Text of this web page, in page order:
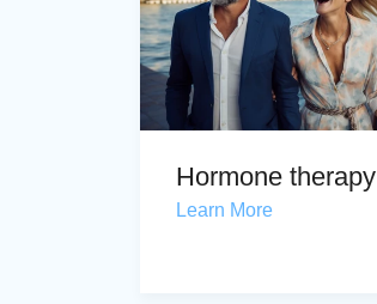
Hormone therapy
Learn More